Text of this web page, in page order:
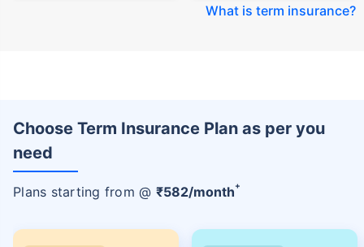
What is term insurance?
Choose Term Insurance Plan as per you
need
Plans starting from @ ₹582/month+